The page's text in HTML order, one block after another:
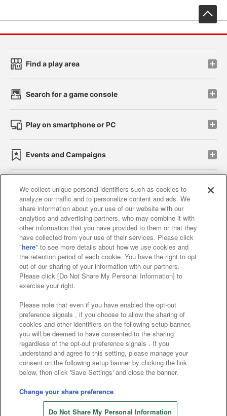
Find a play area
Search for a game console
Play on smartphone or PC
Events and Campaigns
Affiliate Sustainability site policy privacy policy
Web accessibility policy and verification results
Together with our business partners
About the provision of food
Customer Harassment Response Policy
Frequently Asked Questions / Inquiries
©Bandai Namco Amusement Inc.
©Bandai Namco Amusement Lab Inc.
©Bandai Namco Experience Inc.
©HANAYASHIKI Co., Ltd. All Rights Reserved.
We collect unique personal identifiers such as cookies to
analyze our traffic and to personalize content and ads. We
share information about your use of our website with our
analytics and advertising partners, who may combine it with
other information that you have provided to them or that they
have collected from your use of their services. Please click
"here" to see more details about how we use cookies and
the retention period of each cookie. You have the right to opt
out of our sharing of your information with our partners.
Please click [Do Not Share My Personal Information] to
exercise your right.
Please note that even if you have enabled the opt-out
preference signals , if you choose to allow the sharing of
cookies and other identifiers on the following setup banner,
you will be deemed to have consented to the sharing
regardless of the opt-out preference signals . If you
understand and agree to this setting, please manage your
consent on the following setup banner by clicking the link
below, then click 'Save Settings' and close the banner.
Change your share preference
Do Not Share My Personal Information